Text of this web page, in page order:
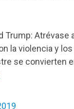
Trump: Atrévase
la violencia y
se convierten